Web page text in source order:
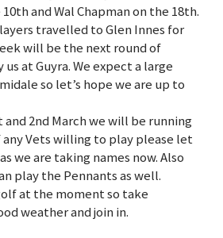
and Wal Chapman on the 18th.
travelled to Glen Innes for
will be the next round of
at Guyra. We expect a large
so let’s hope we are up to
2nd March we will be running
any Vets willing to play please let
we are taking names now. Also
play the Pennants as well.
at the moment so take
weather and join in.